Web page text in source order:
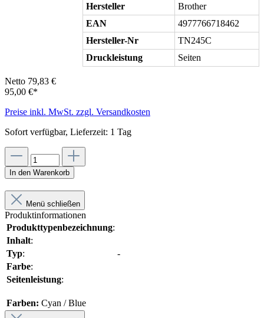
Hersteller
Brother
EAN
4977766718462
Hersteller-Nr
TN245C
Druckleistung
Seiten
Netto 79,83 €
95,00 €*
Preise inkl. MwSt. zzgl. Versandkosten
Sofort verfügbar, Lieferzeit: 1 Tag
In den Warenkorb
Menü schließen
Produktinformationen
Produkttypenbezeichnung:
Inhalt:
Typ:
-
Farbe:
Seitenleistung:
Farben: Cyan / Blue